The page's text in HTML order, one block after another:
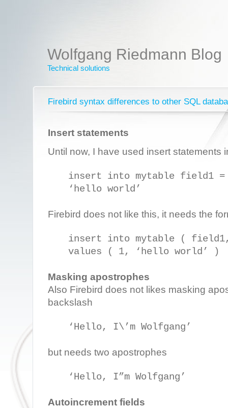
Wolfgang Riedmann Blog
Technical solutions
Firebird syntax differences to other SQL
Insert statements
Until now, I have used insert statements
insert into mytable field1
‘hello world’
Firebird does not like this, it needs the
insert into mytable (
values ( 1, ‘hello world’ )
Masking apostrophes
Also Firebird does not likes masking
backslash
‘Hello, I\’m Wolfgang’
but needs two apostrophes
‘Hello, I”m Wolfgang’
Autoincrement fields